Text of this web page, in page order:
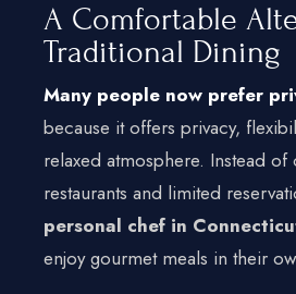
A Comfortable
Traditional Dining
Many people now prefer
because it offers privacy,
relaxed atmosphere. Instead
restaurants and limited
personal chef in
enjoy gourmet meals in their